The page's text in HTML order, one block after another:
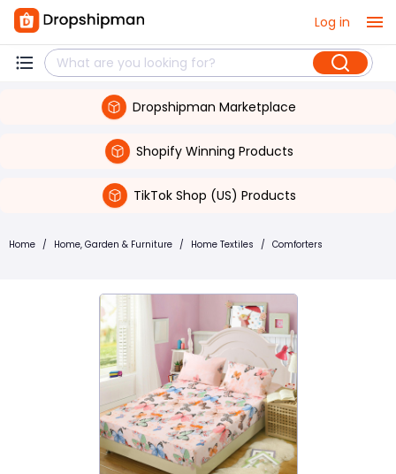
Log in
Dropshipman Marketplace
Shopify Winning Products
TikTok Shop (US) Products
Home / Home, Garden & Furniture / Home Textiles / Comforters